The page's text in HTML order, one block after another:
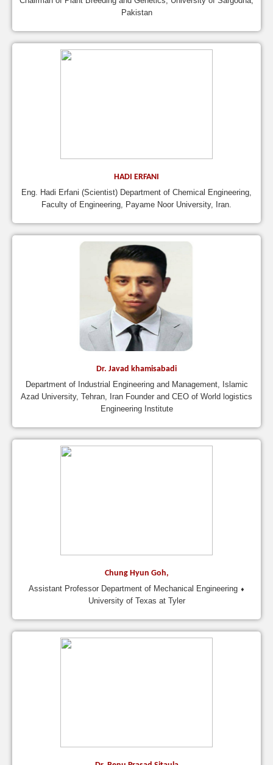
Pakistan
HADI ERFANI
Eng. Hadi Erfani (Scientist) Department of Chemical Engineering,
Faculty of Engineering, Payame Noor University, Iran.
Dr. Javad khamisabadi
Department of Industrial Engineering and Management, Islamic
Azad University, Tehran, Iran Founder and CEO of World logistics
Engineering Institute
Chung Hyun Goh,
Assistant Professor Department of Mechanical Engineering ⬧
University of Texas at Tyler